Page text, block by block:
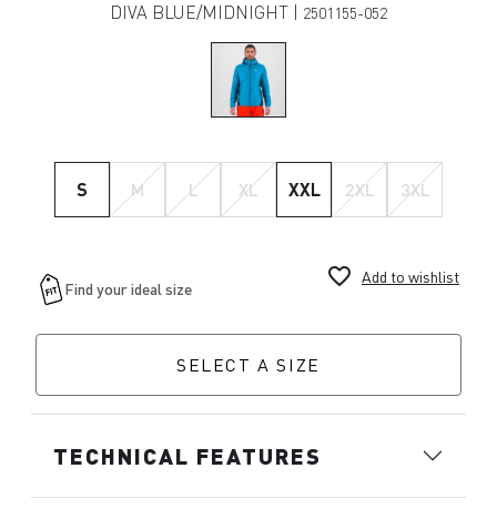
DIVA BLUE/MIDNIGHT | 2501155-052
S M L XL XXL 2XL 3XL
favorite_border Add to wishlist
SELECT A SIZE
TECHNICAL FEATURES